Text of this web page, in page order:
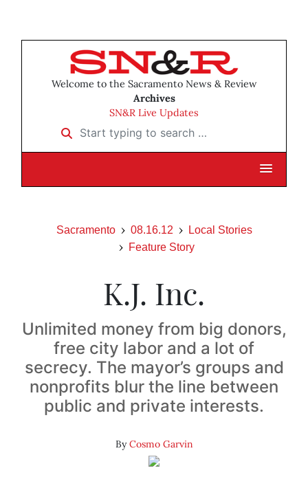
Welcome to the Sacramento News & Review
Archives
SN&R Live Updates
Start typing to search …
Sacramento 08.16.12
Local Stories
Feature Story
K.J. Inc.
Unlimited money from big donors,
free city labor and a lot of
secrecy. The mayor’s groups and
nonprofits blur the line between
public and private interests.
ByCosmo Garvin